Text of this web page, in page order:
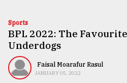
Technology
Nature
Human
Sports
BPL 2022: The
Underdogs
Faisal Moarafur Rasul
JANUARY 05, 2022